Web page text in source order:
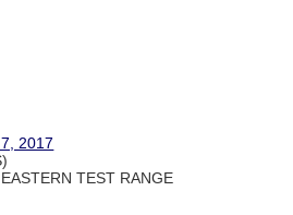
2017
TEST RANGE